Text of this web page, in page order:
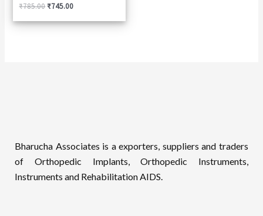
Rated
of
₹785.00 ₹745.00
Bharucha Associates is a exporters, suppliers and traders
of Orthopedic Implants, Orthopedic Instruments,
Instruments and Rehabilitation AIDS.